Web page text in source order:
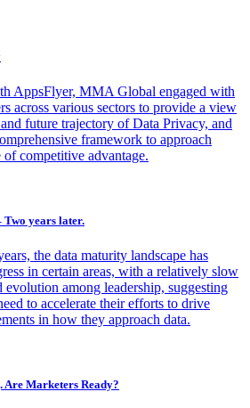
AppsFlyer, MMA Global engaged with
across various sectors to provide a view
future trajectory of Data Privacy, and
framework to approach
of competitive advantage.
years later.
the data maturity landscape has
in certain areas, with a relatively slow
evolution among leadership, suggesting
to accelerate their efforts to drive
in how they approach data.
Are Marketers Ready?